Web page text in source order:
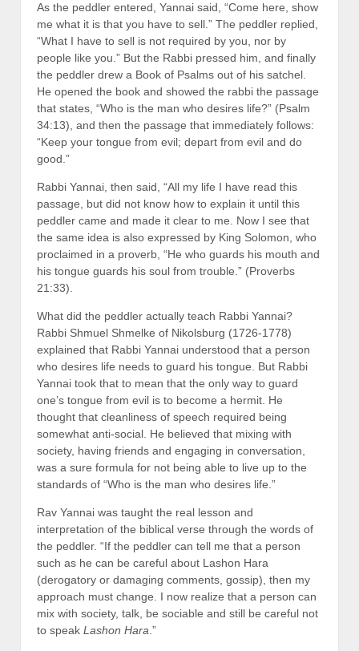
As the peddler entered, Yannai said, “Come here, show
me what it is that you have to sell.” The peddler replied,
“What I have to sell is not required by you, nor by
people like you.” But the Rabbi pressed him, and finally
the peddler drew a Book of Psalms out of his satchel.
He opened the book and showed the rabbi the passage
that states, “Who is the man who desires life?” (Psalm
34:13), and then the passage that immediately follows:
“Keep your tongue from evil; depart from evil and do
good.”
Rabbi Yannai, then said, “All my life I have read this
passage, but did not know how to explain it until this
peddler came and made it clear to me. Now I see that
the same idea is also expressed by King Solomon, who
proclaimed in a proverb, “He who guards his mouth and
his tongue guards his soul from trouble.” (Proverbs
21:33).
What did the peddler actually teach Rabbi Yannai?
Rabbi Shmuel Shmelke of Nikolsburg (1726-1778)
explained that Rabbi Yannai understood that a person
who desires life needs to guard his tongue. But Rabbi
Yannai took that to mean that the only way to guard
one’s tongue from evil is to become a hermit. He
thought that cleanliness of speech required being
somewhat anti-social. He believed that mixing with
society, having friends and engaging in conversation,
was a sure formula for not being able to live up to the
standards of “Who is the man who desires life.”
Rav Yannai was taught the real lesson and
interpretation of the biblical verse through the words of
the peddler. “If the peddler can tell me that a person
such as he can be careful about Lashon Hara
(derogatory or damaging comments, gossip), then my
approach must change. I now realize that a person can
mix with society, talk, be sociable and still be careful not
to speak Lashon Hara.”